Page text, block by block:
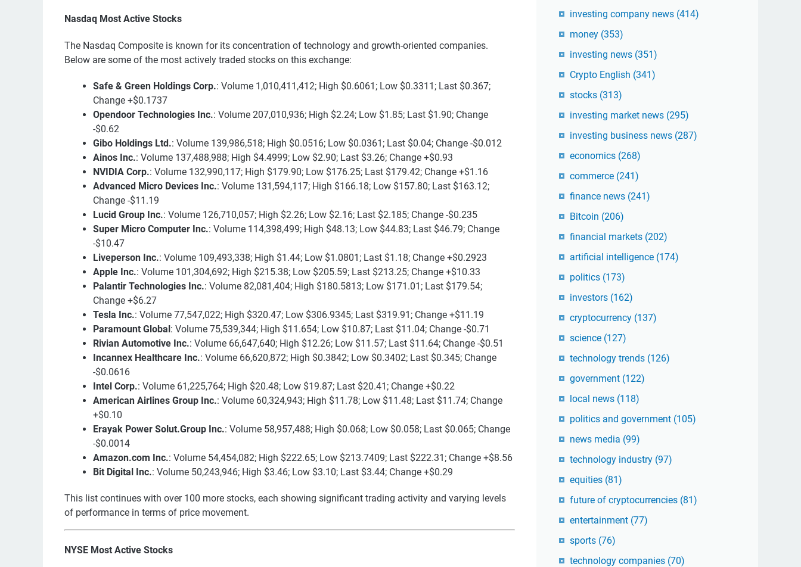
Nasdaq Most Active Stocks
The Nasdaq Composite is known for its concentration of technology and growth-oriented companies.
Below are some of the most actively traded stocks on this exchange:
Safe & Green Holdings Corp.: Volume 1,010,411,412; High $0.6061; Low $0.3311; Last $0.367;
Change +$0.1737
Opendoor Technologies Inc.: Volume 207,010,936; High $2.24; Low $1.85; Last $1.90; Change
-$0.62
Gibo Holdings Ltd.: Volume 139,986,518; High $0.0516; Low $0.0361; Last $0.04; Change -$0.012
Ainos Inc.: Volume 137,488,988; High $4.4999; Low $2.90; Last $3.26; Change +$0.93
NVIDIA Corp.: Volume 132,990,117; High $179.90; Low $176.25; Last $179.42; Change +$1.16
Advanced Micro Devices Inc.: Volume 131,594,117; High $166.18; Low $157.80; Last $163.12;
Change -$11.19
Lucid Group Inc.: Volume 126,710,057; High $2.26; Low $2.16; Last $2.185; Change -$0.235
Super Micro Computer Inc.: Volume 114,398,499; High $48.13; Low $44.83; Last $46.79; Change
-$10.47
Liveperson Inc.: Volume 109,493,338; High $1.44; Low $1.0801; Last $1.18; Change +$0.2923
Apple Inc.: Volume 101,304,692; High $215.38; Low $205.59; Last $213.25; Change +$10.33
Palantir Technologies Inc.: Volume 82,081,404; High $180.5813; Low $171.01; Last $179.54;
Change +$6.27
Tesla Inc.: Volume 77,547,022; High $320.47; Low $306.9345; Last $319.91; Change +$11.19
Paramount Global: Volume 75,539,344; High $11.654; Low $10.87; Last $11.04; Change -$0.71
Rivian Automotive Inc.: Volume 66,647,640; High $12.26; Low $11.57; Last $11.64; Change -$0.51
Incannex Healthcare Inc.: Volume 66,620,872; High $0.3842; Low $0.3402; Last $0.345; Change
-$0.0616
Intel Corp.: Volume 61,225,764; High $20.48; Low $19.87; Last $20.41; Change +$0.22
American Airlines Group Inc.: Volume 60,324,943; High $11.78; Low $11.48; Last $11.74; Change
+$0.10
Erayak Power Solut.Group Inc.: Volume 58,957,488; High $0.068; Low $0.058; Last $0.065; Change
-$0.0014
Amazon.com Inc.: Volume 54,454,082; High $222.65; Low $213.7409; Last $222.31; Change +$8.56
Bit Digital Inc.: Volume 50,243,946; High $3.46; Low $3.10; Last $3.44; Change +$0.29
This list continues with over 100 more stocks, each showing significant trading activity and varying levels
of performance in terms of price movement.
NYSE Most Active Stocks
investing company news (414)
money (353)
investing news (351)
Crypto English (341)
stocks (313)
investing market news (295)
investing business news (287)
economics (268)
commerce (241)
finance news (241)
Bitcoin (206)
financial markets (202)
artificial intelligence (174)
politics (173)
investors (162)
cryptocurrency (137)
science (127)
technology trends (126)
government (122)
local news (118)
politics and government (105)
news media (99)
technology industry (97)
equities (81)
future of cryptocurrencies (81)
entertainment (77)
sports (76)
technology companies (70)